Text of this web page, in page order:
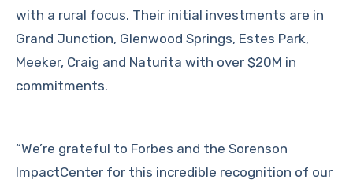
with a rural focus. Their initial investments are in
Grand Junction, Glenwood Springs, Estes Park,
Meeker, Craig and Naturita with over $20M in
commitments.
“We’re grateful to Forbes and the Sorenson
ImpactCenter for this incredible recognition of our